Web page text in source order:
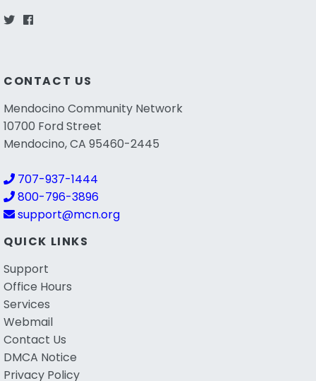
CONTACT US
Mendocino Community Network
10700 Ford Street
Mendocino, CA 95460-2445
707-937-1444
800-796-3896
support@mcn.org
QUICK LINKS
Support
Office Hours
Services
Webmail
Contact Us
DMCA Notice
Privacy Policy